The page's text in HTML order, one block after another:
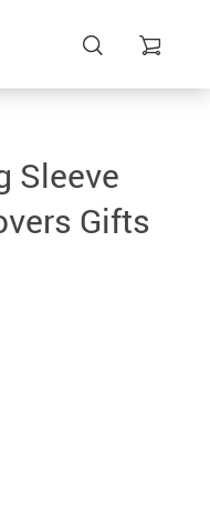
Sleeve
Gifts